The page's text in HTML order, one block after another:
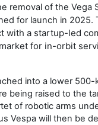
removal of the Vega
for launch in 2025.
with a startup-led
for in-orbit
into a lower
being raised to the
of robotic arms
Vespa will then be